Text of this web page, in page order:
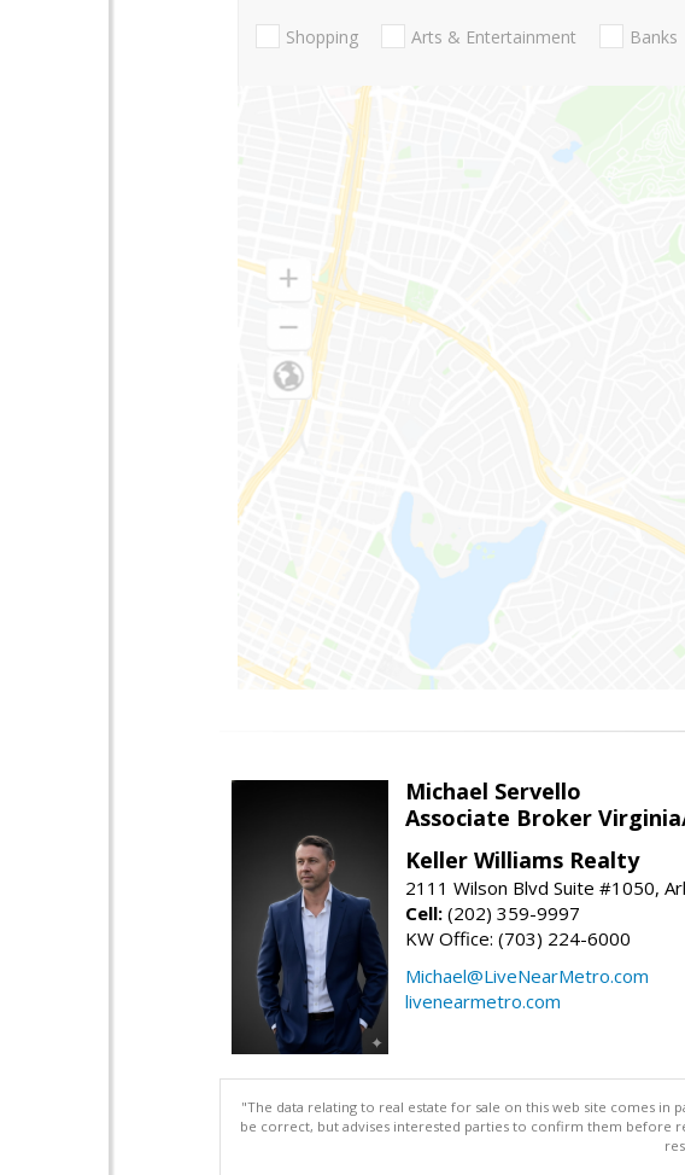
Shopping Arts & Entertainment Banks
Michael Servello
Associate Broker
Keller Williams Realty
2111 Wilson Blvd Suite #1050,
Cell: (202) 359-9997
KW Office: (703) 224-6000
Michael@LiveNearMetro.com
livenearmetro.com
"The data relating to real estate for sale on this web site comes
be correct, but advises interested parties to confirm them before